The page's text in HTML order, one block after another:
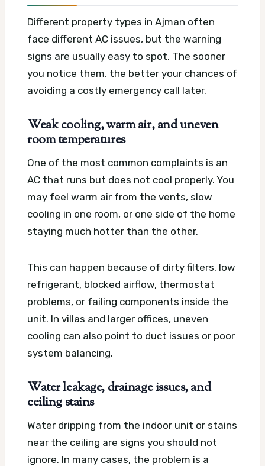
Different property types in Ajman often
face different AC issues, but the warning
signs are usually easy to spot. The sooner
you notice them, the better your chances of
avoiding a costly emergency call later.
Weak cooling, warm air, and uneven
room temperatures
One of the most common complaints is an
AC that runs but does not cool properly. You
may feel warm air from the vents, slow
cooling in one room, or one side of the home
staying much hotter than the other.
This can happen because of dirty filters, low
refrigerant, blocked airflow, thermostat
problems, or failing components inside the
unit. In villas and larger offices, uneven
cooling can also point to duct issues or poor
system balancing.
Water leakage, drainage issues, and
ceiling stains
Water dripping from the indoor unit or stains
near the ceiling are signs you should not
ignore. In many cases, the problem is a